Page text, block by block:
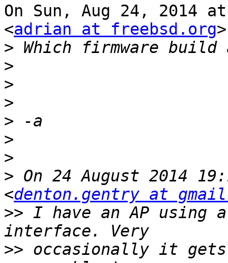
On Sun, Aug 24, 2014
<adrian at freebsd.org
>
>
>
>
>
>
>
> On 24 August 2014
<denton.gentry at
>> I have an AP using
>> occasionally it gets